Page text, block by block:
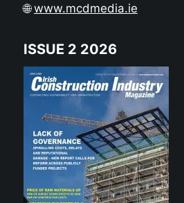
🌐www.mcdmedia.ie
ISSUE 2 2026